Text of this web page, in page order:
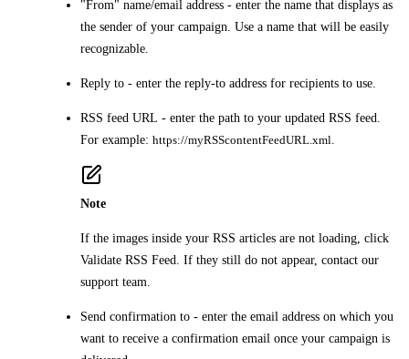
"From" name/email address - enter the name that displays as
the sender of your campaign. Use a name that will be easily
recognizable.
Reply to - enter the reply-to address for recipients to use.
RSS feed URL - enter the path to your updated RSS feed.
For example: https://myRSScontentFeedURL.xml
Note
If the images inside your RSS articles are not loading, click
Validate RSS Feed
. If they still do not appear, contact our
support team.
Send confirmation to - enter the email address on which you
want to receive a confirmation email once your campaign is